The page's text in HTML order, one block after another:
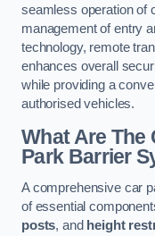
seamless operation of
management of entry
technology, remote
enhances overall
while providing a
authorised vehicles.
What Are The
Park Barrier
A comprehensive car
of essential
posts, and height